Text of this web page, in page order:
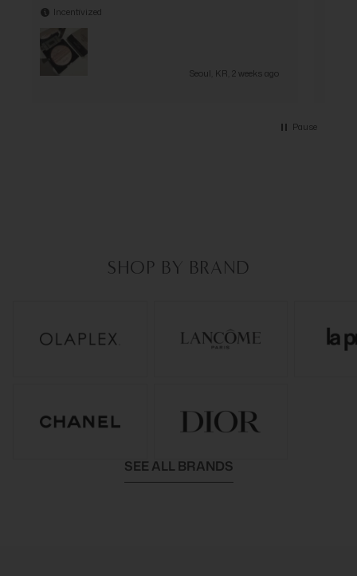
Incentivized
Seoul, KR, 2 weeks ago
Pause
SHOP BY BRAND
SEE ALL BRANDS